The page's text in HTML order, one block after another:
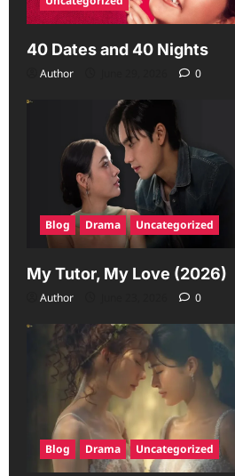
40 Dates and 40 Nights
Author 0
Blog Drama Uncategorized
My Tutor, My Love (2026)
Author 0
Blog Drama Uncategorized